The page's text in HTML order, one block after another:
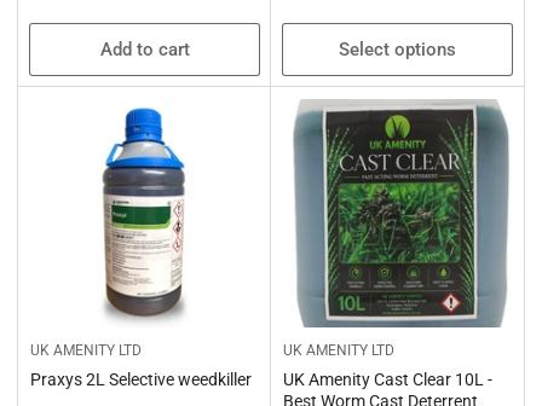
Add to cart Select options
UK AMENITY LTD
Praxys 2L Selective weedkiller
UK AMENITY LTD
UK Amenity Cast Clear 10L -
Best Worm Cast Deterrent